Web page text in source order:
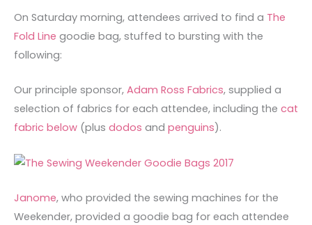
On Saturday morning, attendees arrived to find a The
Fold Line goodie bag, stuffed to bursting with the
following:
Our principle sponsor, Adam Ross Fabrics, supplied a
selection of fabrics for each attendee, including the cat
fabric below (plus dodos and penguins).
Janome, who provided the sewing machines for the
Weekender, provided a goodie bag for each attendee